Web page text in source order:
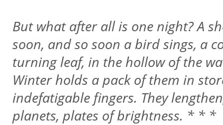
But what after all is one night? A
soon, and so soon a bird sings, a
turning leaf, in the hollow of the
Winter holds a pack of them in
indefatigable fingers. They
planets, plates of brightness. * * *